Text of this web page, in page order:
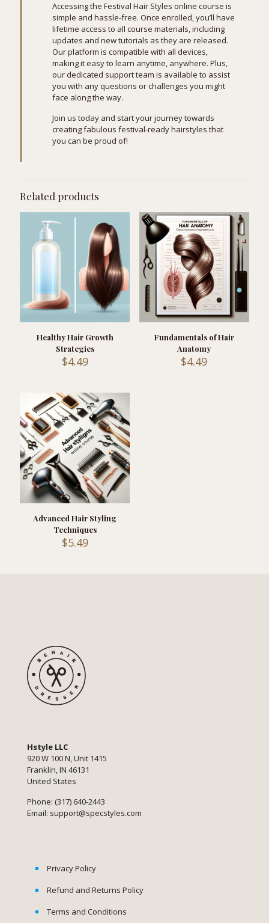
Accessing the Festival Hair Styles online course is
simple and hassle-free. Once enrolled, you’ll have
lifetime access to all course materials, including
updates and new tutorials as they are released.
Our platform is compatible with all devices,
making it easy to learn anytime, anywhere. Plus,
our dedicated support team is available to assist
you with any questions or challenges you might
face along the way.
Join us today and start your journey towards
creating fabulous festival-ready hairstyles that
you can be proud of!
Related products
Healthy Hair Growth
Strategies
$4.49
Fundamentals of Hair
Anatomy
$4.49
Advanced Hair Styling
Techniques
$5.49
Hstyle LLC
920 W 100 N, Unit 1415
Franklin, IN 46131
United States
Phone: (317) 640-2443
Email: support@specstyles.com
Privacy Policy
Refund and Returns Policy
Terms and Conditions